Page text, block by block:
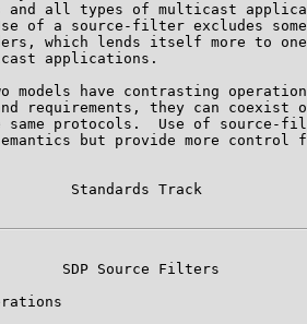
and all types of multicast
of a source-filter excludes
which lends itself more to
applications.
models have contrasting
requirements, they can coexist
same protocols.  Use of source-
but provide more control
Standards Track
SDP Source Filters